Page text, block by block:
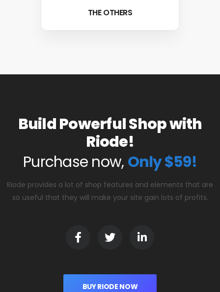
THE OTHERS
Build Powerful Shop with
Riode!
Purchase now, Only $59!
Riode provides a lot of shop features and elements that are
so useful that they will make your site gain lots of profits.
BUY RIODE NOW